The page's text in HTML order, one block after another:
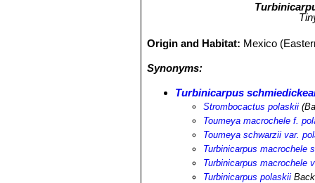
Origin and Habitat: Mexico
Synonyms:
Turbinicarpus
Strombocactus polaskii
Toumeya macrochele f.
Toumeya schwarzii var.
Turbinicarpus macrochele
Turbinicarpus macrochele
Turbinicarpus polaskii